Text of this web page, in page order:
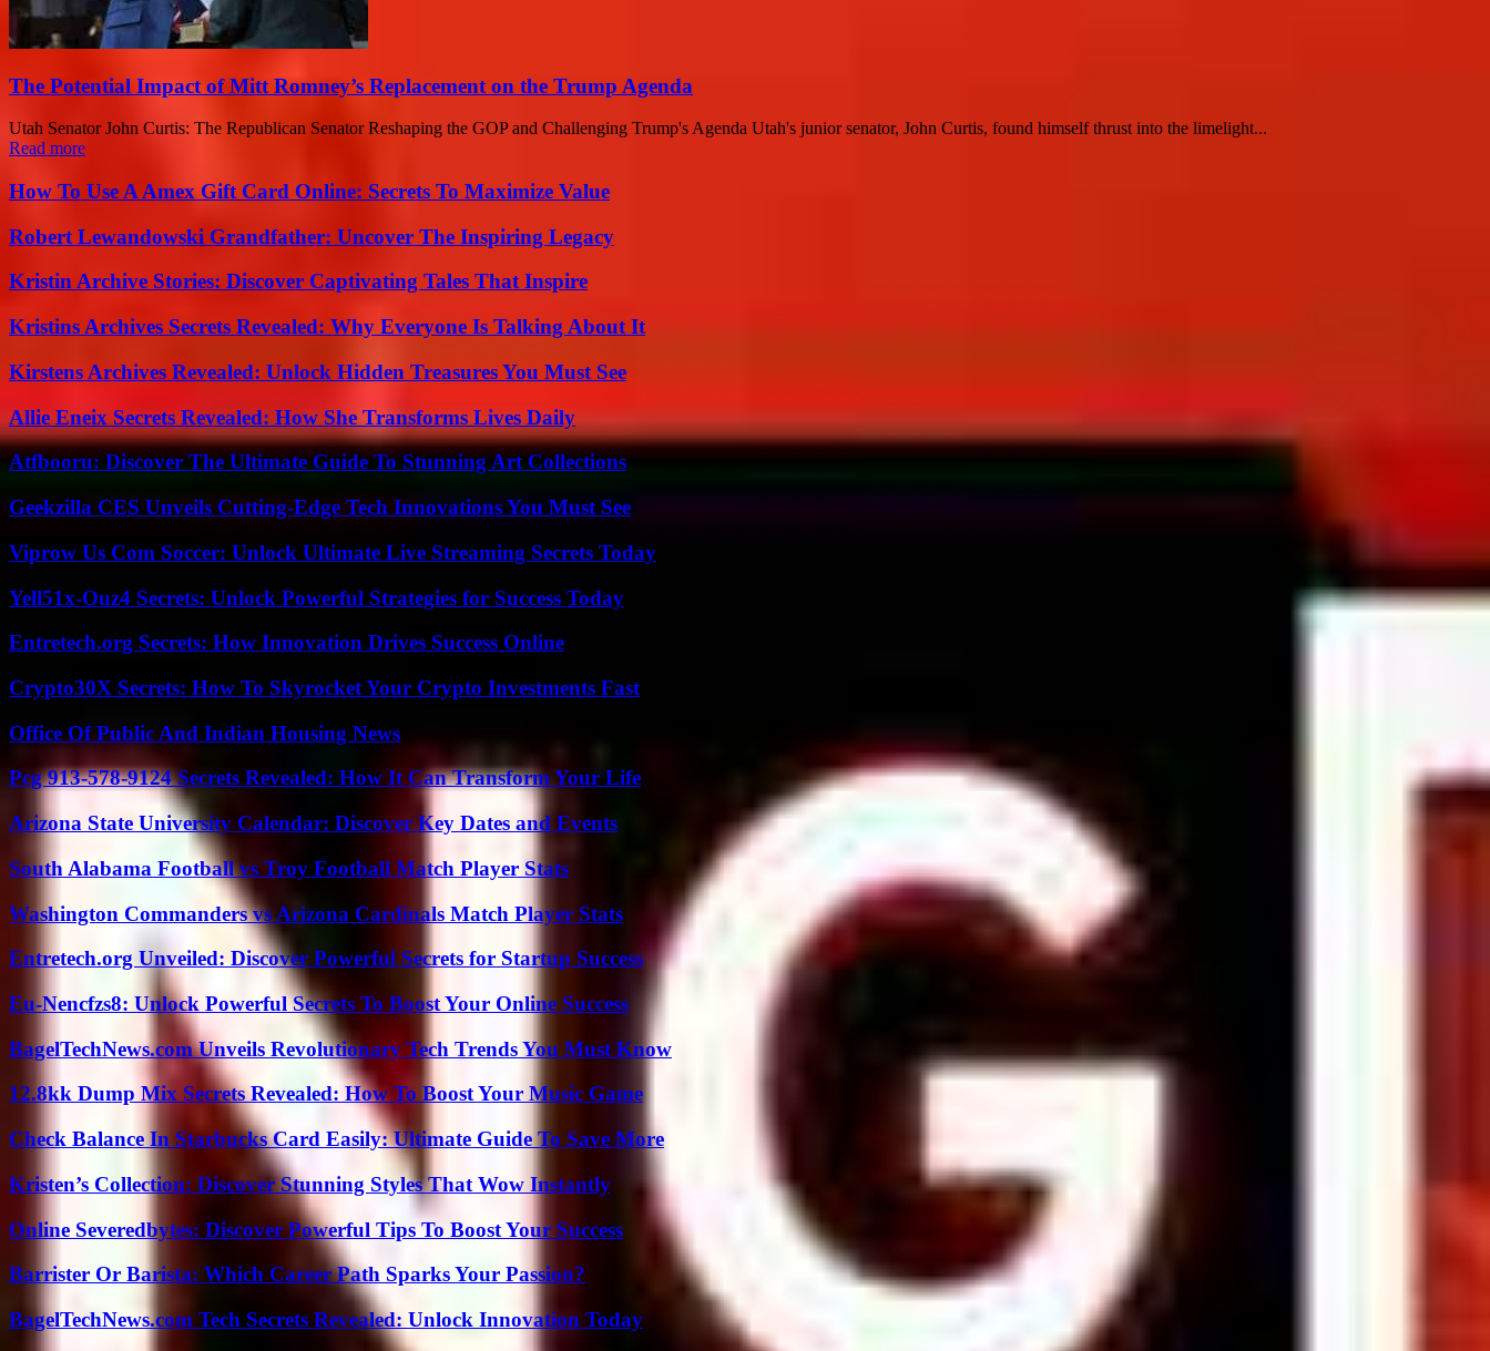
The Potential Impact of Mitt Romney’s Replacement on the Trump Agenda
Utah Senator John Curtis: The Republican Senator Reshaping the GOP and Challenging Trump's Agenda Utah's junior senator, John Curtis, found himself thrust into the limelight...
Read more
How To Use A Amex Gift Card Online: Secrets To Maximize Value
Robert Lewandowski Grandfather: Uncover The Inspiring Legacy
Kristin Archive Stories: Discover Captivating Tales That Inspire
Kristins Archives Secrets Revealed: Why Everyone Is Talking About It
Kirstens Archives Revealed: Unlock Hidden Treasures You Must See
Allie Eneix Secrets Revealed: How She Transforms Lives Daily
Atfbooru: Discover The Ultimate Guide To Stunning Art Collections
Geekzilla CES Unveils Cutting-Edge Tech Innovations You Must See
Viprow Us Com Soccer: Unlock Ultimate Live Streaming Secrets Today
Yell51x-Ouz4 Secrets: Unlock Powerful Strategies for Success Today
Entretech.org Secrets: How Innovation Drives Success Online
Crypto30X Secrets: How To Skyrocket Your Crypto Investments Fast
Office Of Public And Indian Housing News
Pcg 913-578-9124 Secrets Revealed: How It Can Transform Your Life
Arizona State University Calendar: Discover Key Dates and Events
South Alabama Football vs Troy Football Match Player Stats
Washington Commanders vs Arizona Cardinals Match Player Stats
Entretech.org Unveiled: Discover Powerful Secrets for Startup Success
Eu-Nencfzs8: Unlock Powerful Secrets To Boost Your Online Success
BagelTechNews.com Unveils Revolutionary Tech Trends You Must Know
12.8kk Dump Mix Secrets Revealed: How To Boost Your Music Game
Check Balance In Starbucks Card Easily: Ultimate Guide To Save More
Kristen’s Collection: Discover Stunning Styles That Wow Instantly
Online Severedbytes: Discover Powerful Tips To Boost Your Success
Barrister Or Barista: Which Career Path Sparks Your Passion?
BagelTechNews.com Tech Secrets Revealed: Unlock Innovation Today